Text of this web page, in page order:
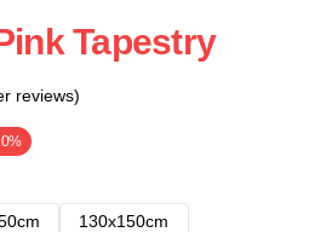
Tapestry
reviews)
130x150cm